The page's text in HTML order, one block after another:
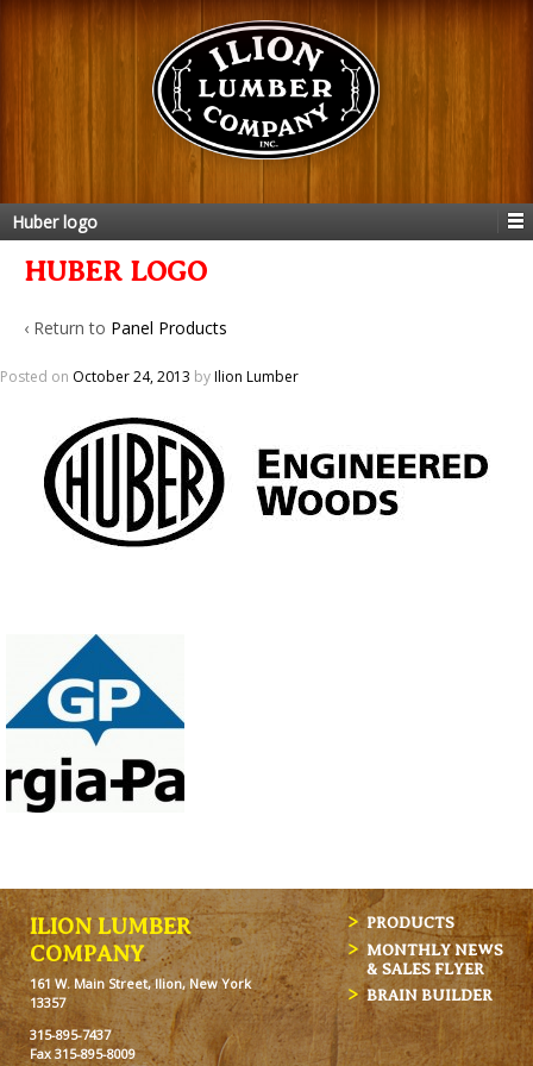
Huber logo
HUBER LOGO
‹ Return to Panel Products
Posted on October 24, 2013 byIlion Lumber
ILION LUMBER
COMPANY
161 W. Main Street, Ilion, New York
13357
315-895-7437
Fax 315-895-8009
PRODUCTS
MONTHLY NEWS
& SALES FLYER
BRAIN BUILDER